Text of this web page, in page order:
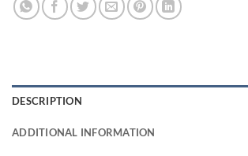
DESCRIPTION
ADDITIONAL INFORMATION